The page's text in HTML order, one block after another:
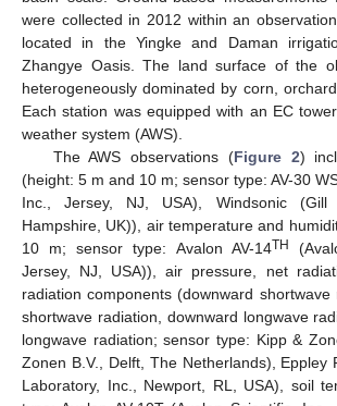
were collected in 2012 within an
located in the Yingke and Daman
Zhangye Oasis. The land surface of the
heterogeneously dominated by corn,
Each station was equipped with an EC
weather system (AWS).
The AWS observations (Figure 2)
(height: 5 m and 10 m; sensor type: AV-30
Inc., Jersey, NJ, USA), Windsonic (Gill
Hampshire, UK)), air temperature and
10 m; sensor type: Avalon AV-14TH
Jersey, NJ, USA)), air pressure, net
radiation components (downward shortwave
shortwave radiation, downward longwave
longwave radiation; sensor type: Kipp &
Zonen B.V., Delft, The Netherlands), Eppley
Laboratory, Inc., Newport, RL, USA), soil